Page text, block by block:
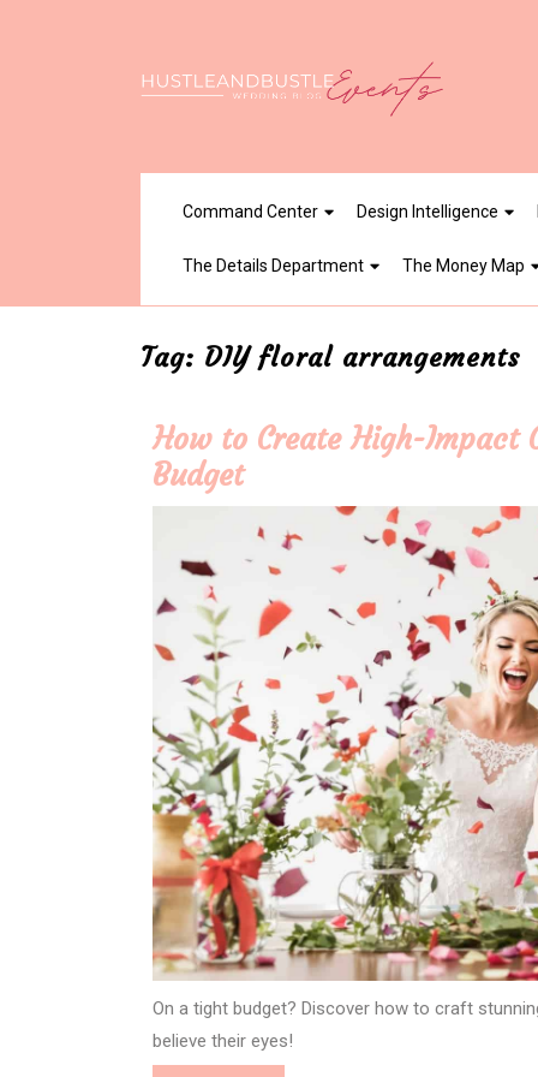
Command Center Design Intelligence
The Details Department The Money Map
Tag: DIY floral arrangements
How to Create High-Impact
Budget
On a tight budget? Discover how to craft
believe their eyes!